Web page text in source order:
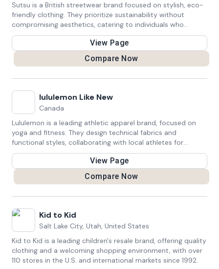
Sutsu is a British streetwear brand focused on stylish, eco-
friendly clothing. They prioritize sustainability without
compromising aesthetics, catering to individuals who
appreciate fashion and seek to minimize their environmental
View Page
Compare Now
lululemon Like New
Canada
Lululemon is a leading athletic apparel brand, focused on
yoga and fitness. They design technical fabrics and
functional styles, collaborating with local athletes for
continuous product improvement and community
View Page
Compare Now
Kid to Kid
Salt Lake City, Utah, United States
Kid to Kid is a leading children's resale brand, offering quality
clothing and a welcoming shopping environment, with over
110 stores in the U.S. and international markets since 1992.